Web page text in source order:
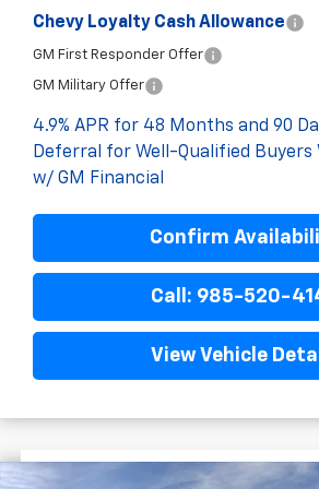
Chevy Loyalty Cash Allowance
GM First Responder Offer
GM Military Offer
4.9% APR for 48 Months and 90
Deferral for Well-Qualified Buyers
w/ GM Financial
Confirm
Call: 985-520-
View Vehicle
$9,522